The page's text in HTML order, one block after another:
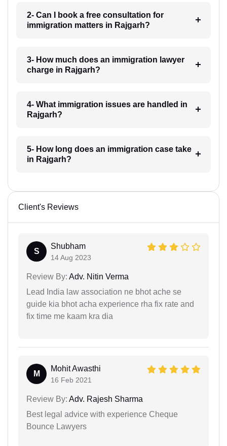
2- Can I book a free consultation for
immigration matters in Rajgarh?
3- How much does an immigration lawyer
charge in Rajgarh?
4- What immigration issues are handled in
Rajgarh?
5- How long does an immigration case take
in Rajgarh?
Client's Reviews
S
Shubham
14 Aug 2023
Review By: Adv. Nitin Verma
Lead India law association ne bhot ache se
guide kia bhot acha experience rha fix rate and
fix time me kaam kra dia
M
Mohit Awasthi
16 Feb 2021
Review By: Adv. Rajesh Sharma
Best legal advice with experience Cheque
Bounce Lawyers